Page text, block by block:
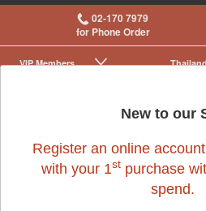
02-170 7979
for Phone Order
VIP Membership
Small Pet Cage Accessories
New to our
Register an online
with your 1st purchase
spend.